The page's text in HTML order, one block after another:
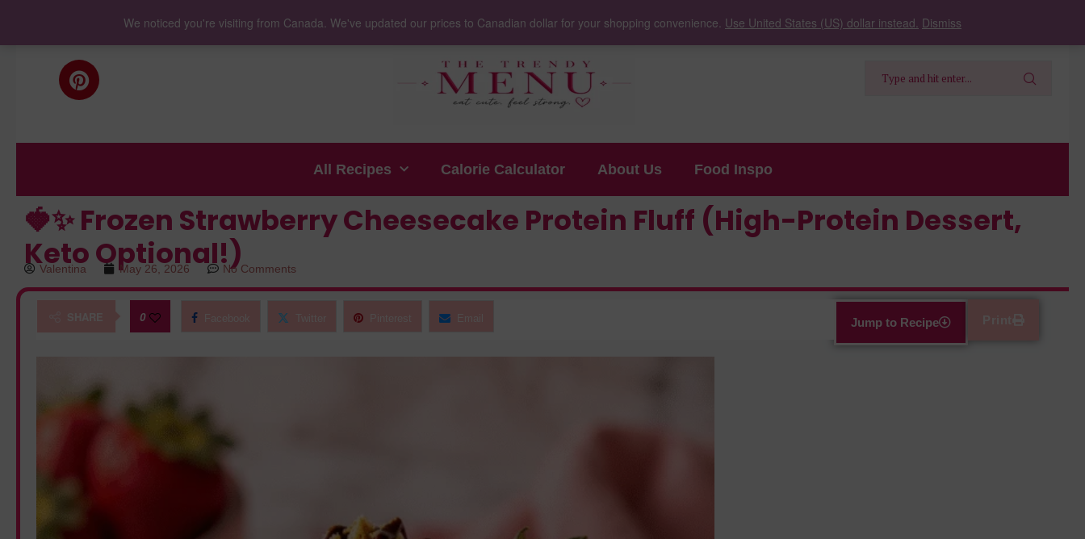
All Recipes Calorie Calculator About Us Food Inspo
🍓✨ Frozen Strawberry Cheesecake Protein Fluff (High-Protein Dessert,
Keto Optional!)
Valentina May 26, 2026 No Comments
0 Jump to Recipe
We noticed you're visiting from Canada. We've updated our prices to Canadian dollar for your shopping convenience. Use United States (US) dollar instead. Dismiss